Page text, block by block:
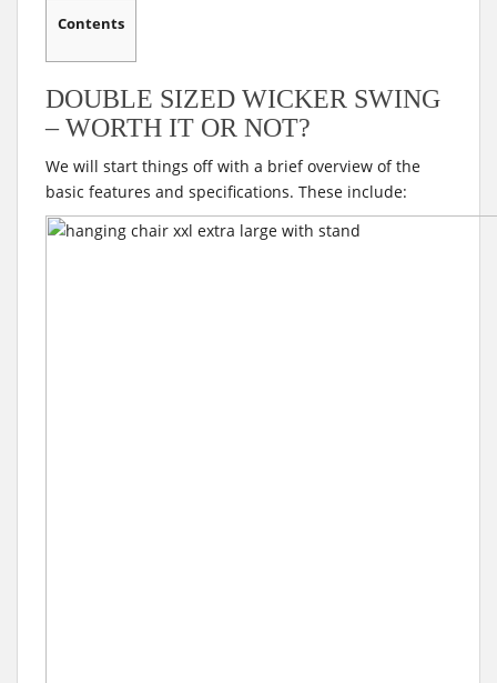
Contents
DOUBLE SIZED WICKER SWING
– WORTH IT OR NOT?
We will start things off with a brief overview of the
basic features and specifications. These include: